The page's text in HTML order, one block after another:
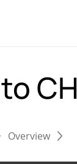
Overview